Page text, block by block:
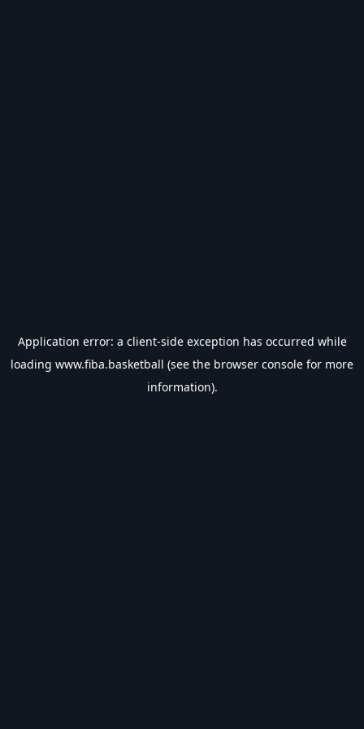
Application error: a client-side exception has occurred while
loading www.fiba.basketball (see the browser console for more
information).